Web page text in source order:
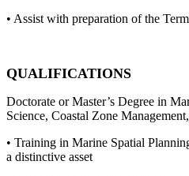
• Assist with preparation of the
QUALIFICATIONS
Doctorate or Master’s Degree in
Science, Coastal Zone
• Training in Marine Spatial
a distinctive asset